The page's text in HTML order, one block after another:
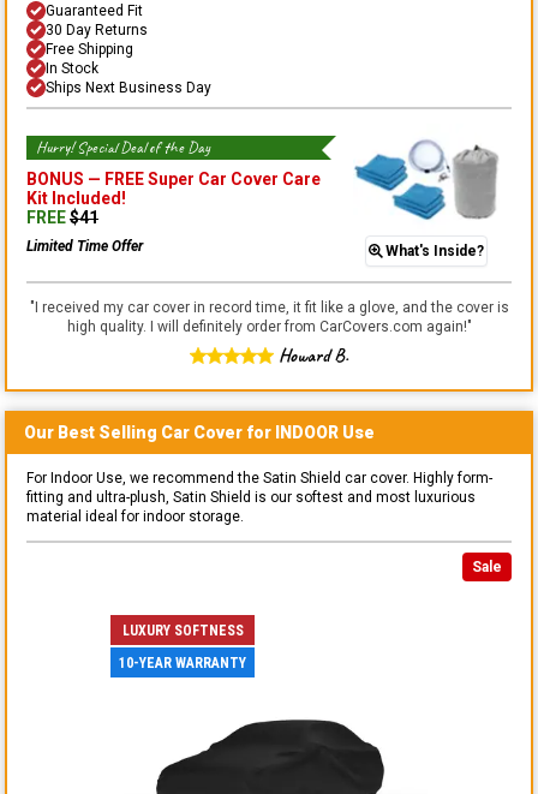
Guaranteed Fit
30 Day Returns
Free Shipping
In Stock
Ships Next Business Day
Hurry! Special Deal of the Day
BONUS — FREE Super Car Cover Care
Kit Included!
FREE$41
Limited Time Offer What's Inside?
" I received my car cover in record time, it fit like a glove, and the cover is
high quality. I will definitely order from CarCovers.com again!"
Howard B.
Our Best Selling Car Cover for INDOOR Use
For Indoor Use, we recommend the Satin Shield car cover. Highly form-
fitting and ultra-plush, Satin Shield is our softest and most luxurious
material ideal for indoor storage.
Sale
LUXURY SOFTNESS
10-YEAR WARRANTY